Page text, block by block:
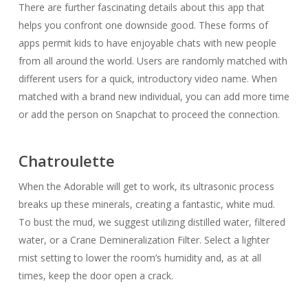
There are further fascinating details about this app that
helps you confront one downside good. These forms of
apps permit kids to have enjoyable chats with new people
from all around the world. Users are randomly matched with
different users for a quick, introductory video name. When
matched with a brand new individual, you can add more time
or add the person on Snapchat to proceed the connection.
Chatroulette
When the Adorable will get to work, its ultrasonic process
breaks up these minerals, creating a fantastic, white mud.
To bust the mud, we suggest utilizing distilled water, filtered
water, or a Crane Demineralization Filter. Select a lighter
mist setting to lower the room’s humidity and, as at all
times, keep the door open a crack.